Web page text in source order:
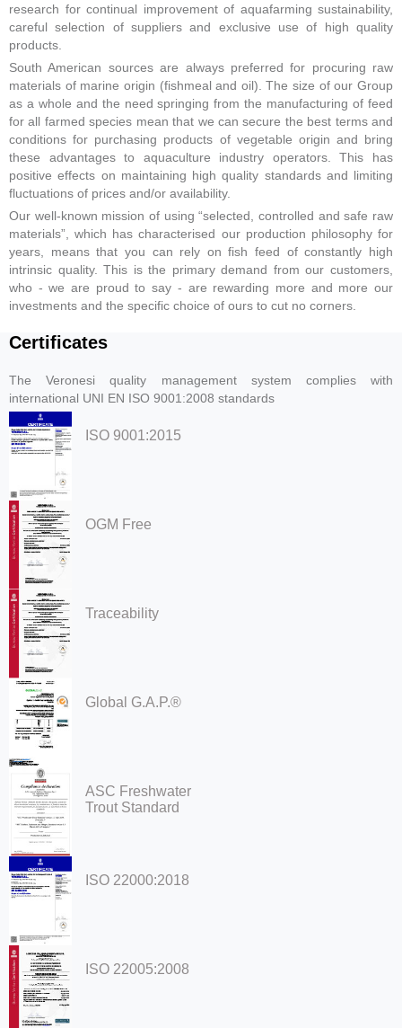
research for continual improvement of aquafarming sustainability,
careful selection of suppliers and exclusive use of high quality
products.
South American sources are always preferred for procuring raw
materials of marine origin (fishmeal and oil). The size of our Group
as a whole and the need springing from the manufacturing of feed
for all farmed species mean that we can secure the best terms and
conditions for purchasing products of vegetable origin and bring
these advantages to aquaculture industry operators. This has
positive effects on maintaining high quality standards and limiting
fluctuations of prices and/or availability.
Our well-known mission of using “selected, controlled and safe raw
materials”, which has characterised our production philosophy for
years, means that you can rely on fish feed of constantly high
intrinsic quality. This is the primary demand from our customers,
who - we are proud to say - are rewarding more and more our
investments and the specific choice of ours to cut no corners.
Certificates
The Veronesi quality management system complies with
international UNI EN ISO 9001:2008 standards
ISO 9001:2015
OGM Free
Traceability
Global G.A.P.®
ASC Freshwater
Trout Standard
ISO 22000:2018
ISO 22005:2008